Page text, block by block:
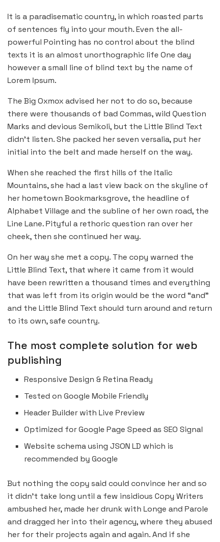
It is a paradisematic country, in which roasted parts
of sentences fly into your mouth. Even the all-
powerful Pointing has no control about the blind
texts it is an almost unorthographic life One day
however a small line of blind text by the name of
Lorem Ipsum.
The Big Oxmox advised her not to do so, because
there were thousands of bad Commas, wild Question
Marks and devious Semikoli, but the Little Blind Text
didn’t listen. She packed her seven versalia, put her
initial into the belt and made herself on the way.
When she reached the first hills of the Italic
Mountains, she had a last view back on the skyline of
her hometown Bookmarksgrove, the headline of
Alphabet Village and the subline of her own road, the
Line Lane. Pityful a rethoric question ran over her
cheek, then she continued her way.
On her way she met a copy. The copy warned the
Little Blind Text, that where it came from it would
have been rewritten a thousand times and everything
that was left from its origin would be the word “and”
and the Little Blind Text should turn around and return
to its own, safe country.
The most complete solution for web
publishing
Responsive Design & Retina Ready
Tested on Google Mobile Friendly
Header Builder with Live Preview
Optimized for Google Page Speed as SEO Signal
Website schema using JSON LD which is
recommended by Google
But nothing the copy said could convince her and so
it didn’t take long until a few insidious Copy Writers
ambushed her, made her drunk with Longe and Parole
and dragged her into their agency, where they abused
her for their projects again and again. And if she